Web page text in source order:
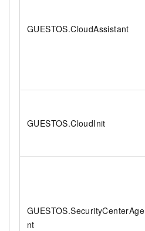
GUESTOS.CloudAssistant
GUESTOS.CloudInit
GUESTOS.SecurityCenterAge
nt